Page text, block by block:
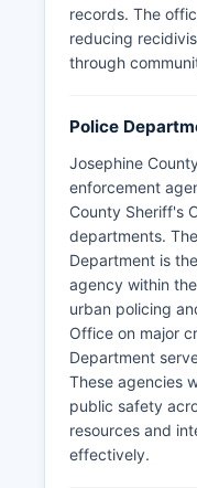
records. The
reducing
through
Police
Josephine
enforcement
County Sheriff's
departments.
Department is
agency within
urban policing
Office on major
Department
These agencies
public safety
resources and
effectively.